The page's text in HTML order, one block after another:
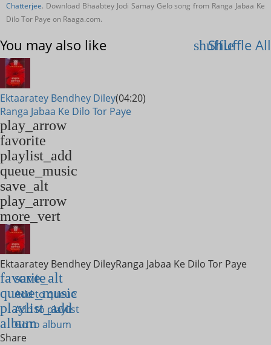
Chatterjee. Download Bhaabtey Jodi Samay Gelo song from Ranga Jabaa Ke
Dilo Tor Paye on Raaga.com.
You may also like shuffle
Shuffle All
Ektaaratey Bendhey Diley(04:20)
Ranga Jabaa Ke Dilo Tor Paye
play_arrow
favorite
playlist_add
queue_music
save_alt
play_arrow
more_vert
Ektaaratey Bendhey DileyRanga Jabaa Ke Dilo Tor Paye
favorite
save_alt
queue_music
Add to queue
playlist_add
Add to playlist
album
Go to album
Share